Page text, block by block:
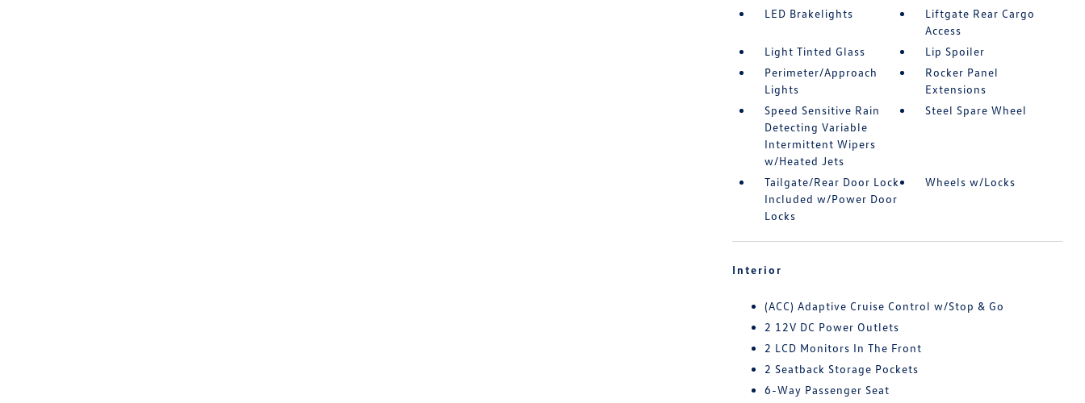
LED Brakelights
Liftgate Rear Cargo
Access
Light Tinted Glass
Lip Spoiler
Perimeter/Approach
Lights
Rocker Panel
Extensions
Speed Sensitive Rain
Detecting Variable
Intermittent Wipers
w/Heated Jets
Steel Spare Wheel
Tailgate/Rear Door Lock
Included w/Power Door
Locks
Wheels w/Locks
Interior
(ACC) Adaptive Cruise Control w/Stop & Go
2 12V DC Power Outlets
2 LCD Monitors In The Front
2 Seatback Storage Pockets
6-Way Passenger Seat